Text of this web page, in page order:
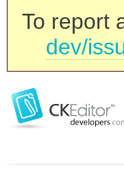
To report
dev/